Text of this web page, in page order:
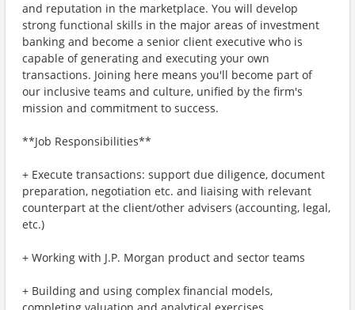
and reputation in the marketplace. You will develop
strong functional skills in the major areas of investment
banking and become a senior client executive who is
capable of generating and executing your own
transactions. Joining here means you'll become part of
our inclusive teams and culture, unified by the firm's
mission and commitment to success.
**Job Responsibilities**
+ Execute transactions: support due diligence, document
preparation, negotiation etc. and liaising with relevant
counterpart at the client/other advisers (accounting, legal,
etc.)
+ Working with J.P. Morgan product and sector teams
+ Building and using complex financial models,